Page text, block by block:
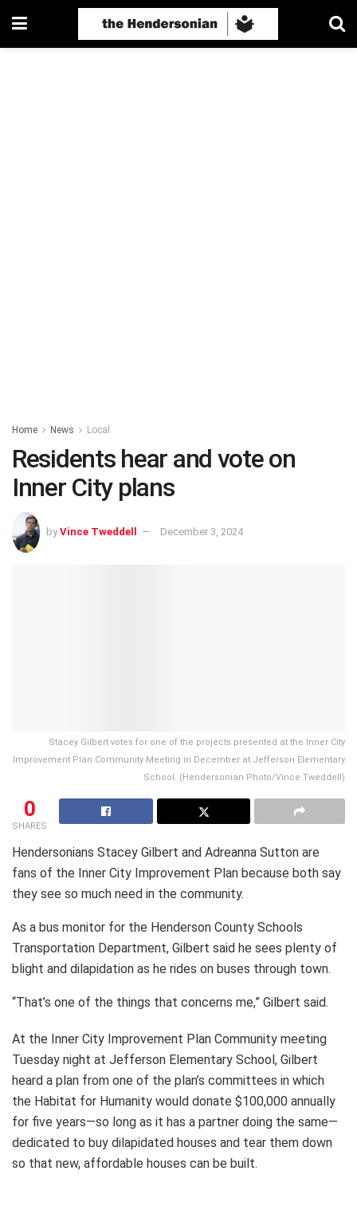
Home News Local
Residents hear and vote on
Inner City plans
by Vince Tweddell December 3, 2024
Stacey Gilbert votes for one of the projects presented at the Inner City
Improvement Plan Community Meeting in December at Jefferson Elementary
School. (Hendersonian Photo/Vince Tweddell)
0
SHARES
Hendersonians Stacey Gilbert and Adreanna Sutton are
fans of the Inner City Improvement Plan because both say
they see so much need in the community.
As a bus monitor for the Henderson County Schools
Transportation Department, Gilbert said he sees plenty of
blight and dilapidation as he rides on buses through town.
“That’s one of the things that concerns me,” Gilbert said.
At the Inner City Improvement Plan Community meeting
Tuesday night at Jefferson Elementary School, Gilbert
heard a plan from one of the plan’s committees in which
the Habitat for Humanity would donate $100,000 annually
for five years—so long as it has a partner doing the same—
dedicated to buy dilapidated houses and tear them down
so that new, affordable houses can be built.